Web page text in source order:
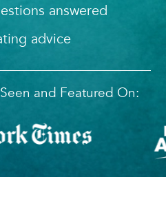
answered
advice
and Featured On: